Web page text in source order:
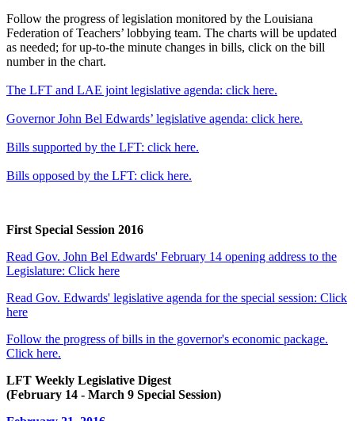
Follow the progress of legislation monitored by the Louisiana
Federation of Teachers’ lobbying team. The charts will be updated
as needed; for up-to-the minute changes in bills, click on the bill
number in the chart.
The LFT and LAE joint legislative agenda: click here.
Governor John Bel Edwards’ legislative agenda: click here.
Bills supported by the LFT: click here.
Bills opposed by the LFT: click here.
First Special Session 2016
Read Gov. John Bel Edwards' February 14 opening address to the
Legislature: Click here
Read Gov. Edwards' legislative agenda for the special session: Click
here
Follow the progress of bills in the governor's economic package.
Click here.
LFT Weekly Legislative Digest
(February 14 - March 9 Special Session)